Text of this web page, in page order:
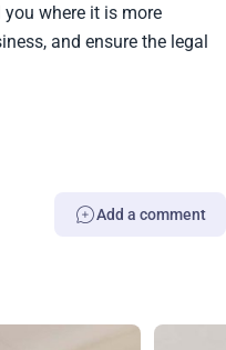
where it is more
and ensure the legal
Add a comment